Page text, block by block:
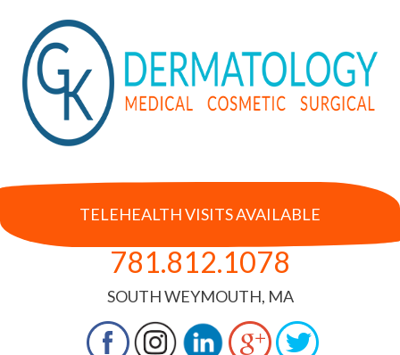
TELEHEALTH VISITS AVAILABLE
781.812.1078
SOUTH WEYMOUTH, MA